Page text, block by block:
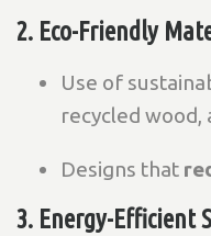
2. Eco-Friendly
Use of
recycled wood,
Designs that
3. Energy-Efficient